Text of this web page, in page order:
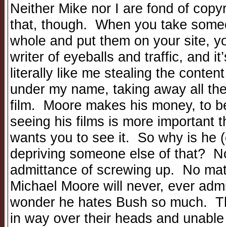
Neither Mike nor I are fond of
that, though. When you take
whole and put them on your site,
writer of eyeballs and traffic, and
literally like me stealing the
under my name, taking away all
film. Moore makes his money, to
seeing his films is more important
wants you to see it. So why is he
depriving someone else of that?
admittance of screwing up. No
Michael Moore will never, ever
wonder he hates Bush so much.
in way over their heads and